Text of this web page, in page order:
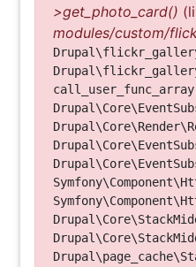
>get_photo_card()
modules/custom/